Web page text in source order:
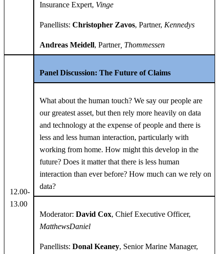
Insurance Expert, Vinge
Panellists: Christopher Zavos, Partner, Kennedys
Andreas Meidell, Partner, Thommessen
12.00-
13.00
Panel Discussion: The Future of Claims
What about the human touch? We say our people are
our greatest asset, but then rely more heavily on data
and technology at the expense of people and there is
less and less human interaction, particularly with
working from home. How might this develop in the
future? Does it matter that there is less human
interaction than ever before? How much can we rely on
data?
Moderator: David Cox, Chief Executive Officer,
MatthewsDaniel
Panellists: Donal Keaney, Senior Marine Manager,